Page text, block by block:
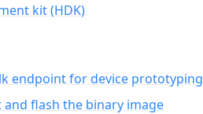
kit (HDK)
endpoint for device prototyping
flash the binary image